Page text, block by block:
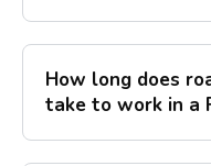
How long does
take to work in a